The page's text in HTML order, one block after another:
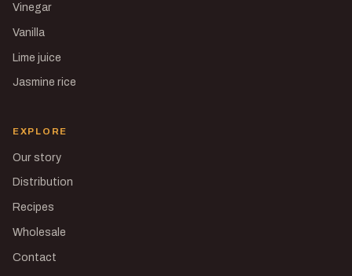
Vinegar
Vanilla
Lime juice
Jasmine rice
EXPLORE
Our story
Distribution
Recipes
Wholesale
Contact